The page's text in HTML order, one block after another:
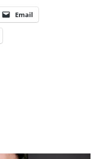
Email